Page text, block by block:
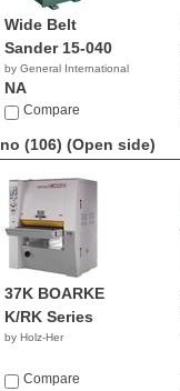
Wide Belt
Sander 15-040
by General International
NA
Compare
no (106) (Open side)
37K BOARKE
K/RK Series
by Holz-Her
Compare